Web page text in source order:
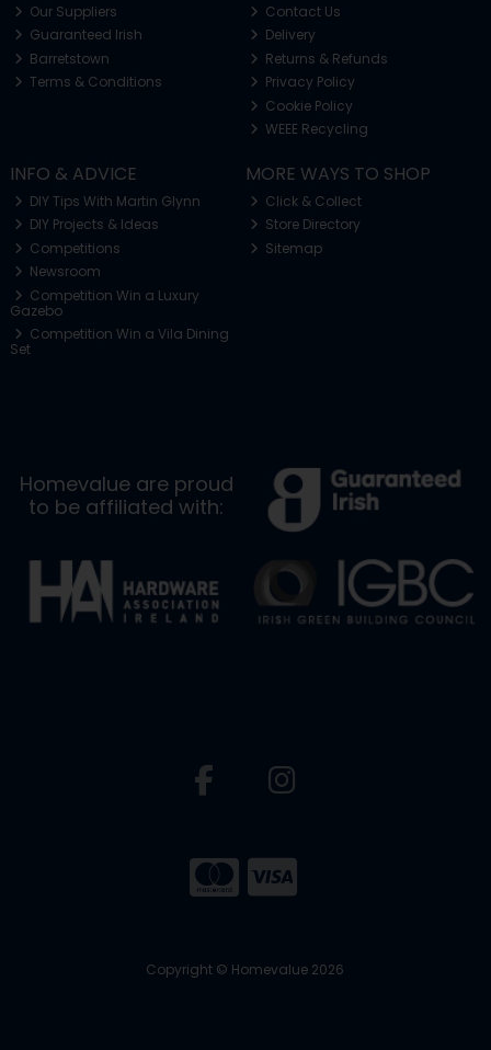
Our Suppliers
Guaranteed Irish
Barretstown
Terms & Conditions
Contact Us
Delivery
Returns & Refunds
Privacy Policy
Cookie Policy
WEEE Recycling
INFO & ADVICE
DIY Tips With Martin Glynn
DIY Projects & Ideas
Competitions
Newsroom
Competition Win a Luxury
Gazebo
Competition Win a Vila Dining
Set
MORE WAYS TO SHOP
Click & Collect
Store Directory
Sitemap
Homevalue are proud
to be affiliated with:
Copyright © Homevalue 2026